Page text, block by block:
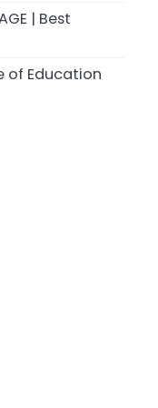
| Best
of Education